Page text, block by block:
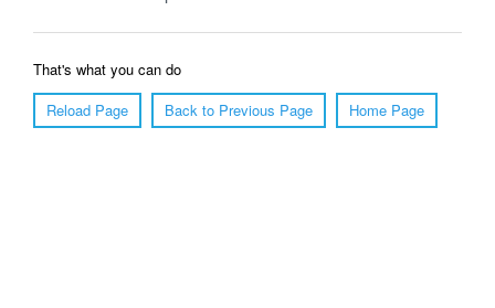
That's what you can do
Reload Page
Back to Previous Page Home Page